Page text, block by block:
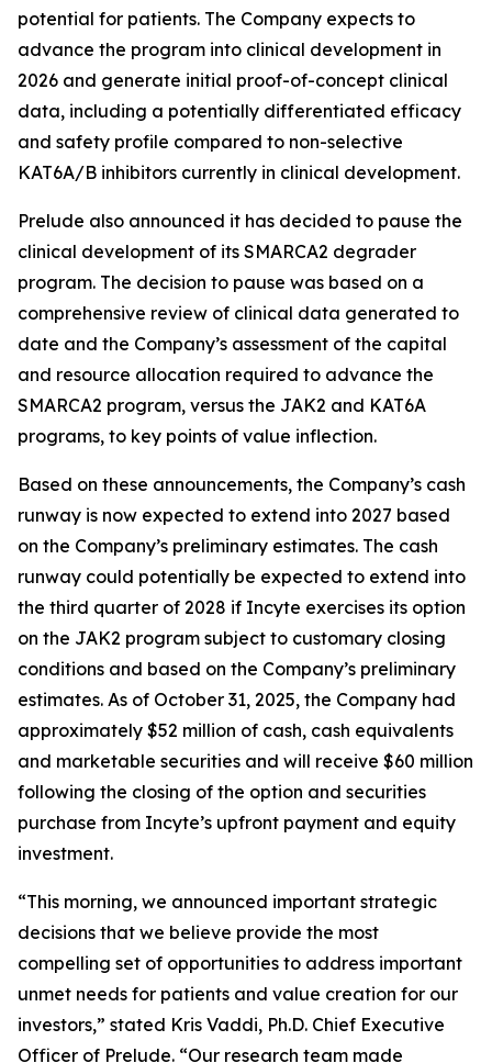
potential for patients. The Company expects to
advance the program into clinical development in
2026 and generate initial proof-of-concept clinical
data, including a potentially differentiated efficacy
and safety profile compared to non-selective
KAT6A/B inhibitors currently in clinical development.
Prelude also announced it has decided to pause the
clinical development of its SMARCA2 degrader
program. The decision to pause was based on a
comprehensive review of clinical data generated to
date and the Company’s assessment of the capital
and resource allocation required to advance the
SMARCA2 program, versus the JAK2 and KAT6A
programs, to key points of value inflection.
Based on these announcements, the Company’s cash
runway is now expected to extend into 2027 based
on the Company’s preliminary estimates. The cash
runway could potentially be expected to extend into
the third quarter of 2028 if Incyte exercises its option
on the JAK2 program subject to customary closing
conditions and based on the Company’s preliminary
estimates. As of October 31, 2025, the Company had
approximately $52 million of cash, cash equivalents
and marketable securities and will receive $60 million
following the closing of the option and securities
purchase from Incyte’s upfront payment and equity
investment.
“This morning, we announced important strategic
decisions that we believe provide the most
compelling set of opportunities to address important
unmet needs for patients and value creation for our
investors,” stated Kris Vaddi, Ph.D. Chief Executive
Officer of Prelude. “Our research team made